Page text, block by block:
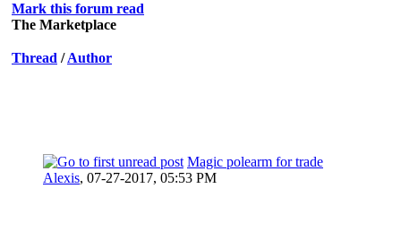
Mark this forum read
The Marketplace
Thread /Author
Magic polearm for trade
Alexis, 07-27-2017, 05:53 PM